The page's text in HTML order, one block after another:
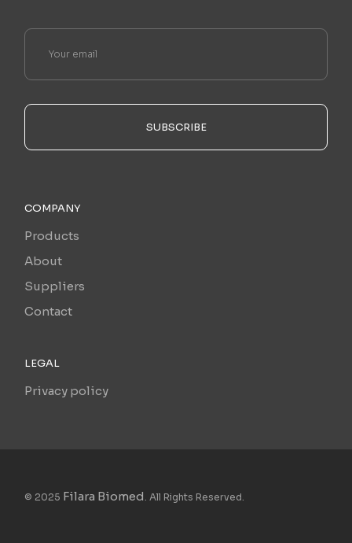
SUBSCRIBE
COMPANY
Products
About
Suppliers
Contact
LEGAL
Privacy policy
© 2025 Filara Biomed . All Rights Reserved.